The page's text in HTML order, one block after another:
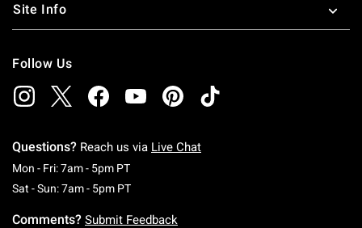
Site Info
Follow Us
Questions? Reach us via Live Chat
Mon - Fri: 7am - 5pm PTMonday To Friday: 7 AM To 5 PM Pacific Time
Sat - Sun: 7am - 5pm PTSaturday To Sunday: 7 AM To 5 PM Pacific
Comments? Submit Feedback